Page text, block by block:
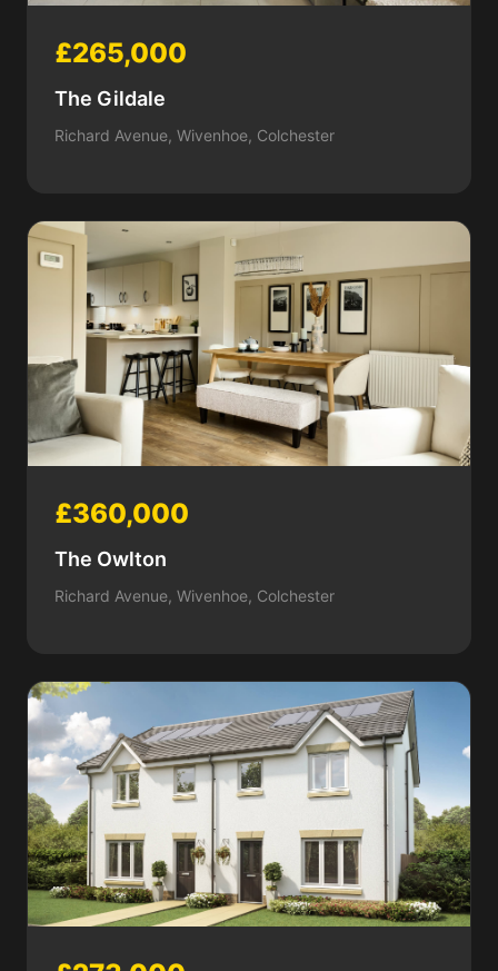
£265,000
The Gildale
Richard Avenue, Wivenhoe, Colchester
£360,000
The Owlton
Richard Avenue, Wivenhoe, Colchester